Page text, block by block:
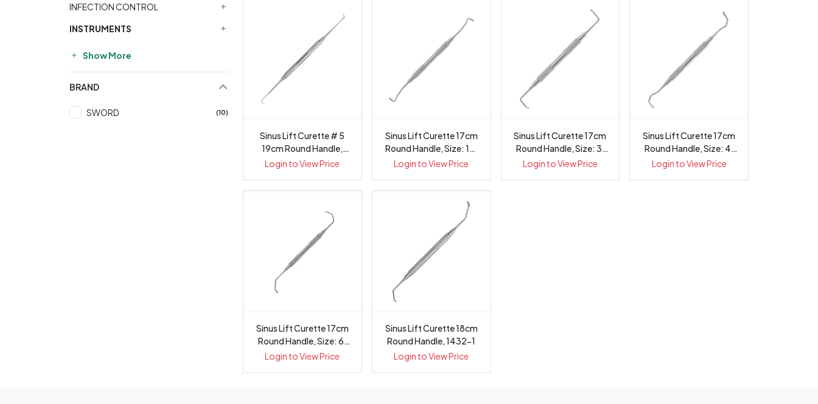
INFECTION CONTROL
INSTRUMENTS
Show More
BRAND
SWORD (10)
Sinus Lift Curette # 5
19cm Round Handle,
1433-5
Login to View Price
Sinus Lift Curette 17cm
Round Handle, Size: 12,
1432-12
Login to View Price
Sinus Lift Curette 17cm
Round Handle, Size: 3,
1432-3
Login to View Price
Sinus Lift Curette 17cm
Round Handle, Size: 4,
1432-4
Login to View Price
Sinus Lift Curette 17cm
Round Handle, Size: 6,
1432-6
Login to View Price
Sinus Lift Curette 18cm
Round Handle, 1432-1
Login to View Price